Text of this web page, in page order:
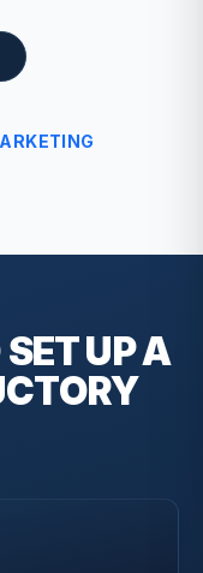
UP A